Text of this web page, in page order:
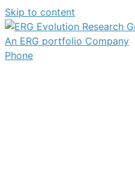
Skip to content
An ERG portfolio Company
Phone